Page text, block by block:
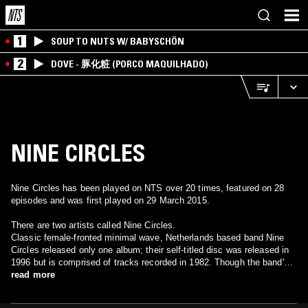
1 SOUP TO NUTS W/ BABYSCHÖN
2 DOVE - 豚化粧 (PORCO MAQUILHADO)
NINE CIRCLES
Nine Circles has been played on NTS over 20 times, featured on 28
episodes and was first played on 29 March 2015.
There are two artists called Nine Circles.
Classic female-fronted minimal wave, Netherlands based band Nine
Circles released only one album; their self-titled disc was released in
1996 but is comprised of tracks recorded in 1982. Though the band's
material scattered across various compilation appearances, it took 14
read more